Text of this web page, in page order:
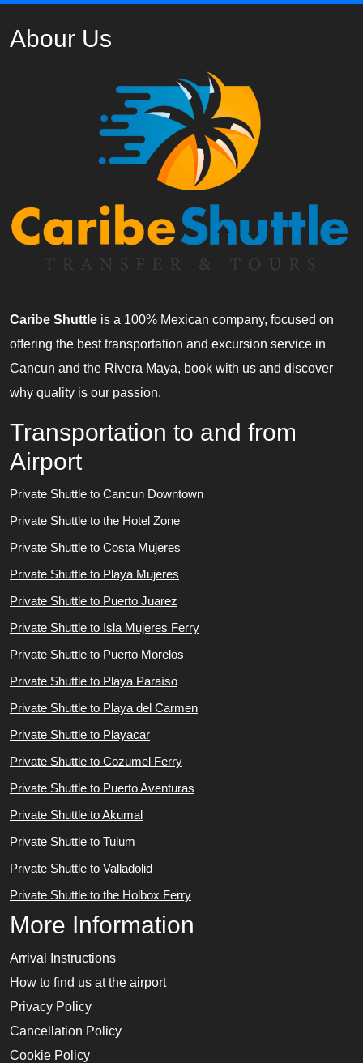
Abour Us
Caribe Shuttle is a 100% Mexican company, focused on
offering the best transportation and excursion service in
Cancun and the Rivera Maya, book with us and discover
why quality is our passion.
Transportation to and from
Airport
Private Shuttle to Cancun Downtown
Private Shuttle to the Hotel Zone
Private Shuttle to Costa Mujeres
Private Shuttle to Playa Mujeres
Private Shuttle to Puerto Juarez
Private Shuttle to Isla Mujeres Ferry
Private Shuttle to Puerto Morelos
Private Shuttle to Playa Paraíso
Private Shuttle to Playa del Carmen
Private Shuttle to Playacar
Private Shuttle to Cozumel Ferry
Private Shuttle to Puerto Aventuras
Private Shuttle to Akumal
Private Shuttle to Tulum
Private Shuttle to Valladolid
Private Shuttle to the Holbox Ferry
More Information
Arrival Instructions
How to find us at the airport
Privacy Policy
Cancellation Policy
Cookie Policy